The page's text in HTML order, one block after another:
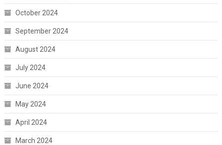
October 2024
September 2024
August 2024
July 2024
June 2024
May 2024
April 2024
March 2024